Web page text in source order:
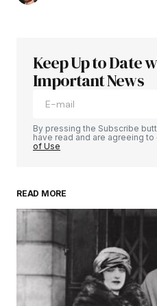
Keep Up to Date
Important News
By pressing the Subscribe
have read and are agreeing to
of Use
READ MORE